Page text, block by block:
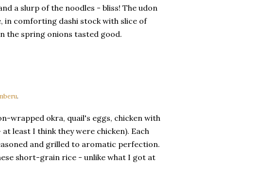
a slurp of the noodles - bliss! The udon
in comforting dashi stock with slice of
the spring onions tasted good.
.
wrapped okra, quail's eggs, chicken with
least I think they were chicken). Each
and grilled to aromatic perfection.
short-grain rice - unlike what I got at